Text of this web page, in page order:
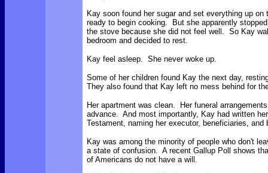
Kay soon found her sugar and set everything up on
ready to begin cooking. But she apparently
the stove because she did not feel well. So Kay
bedroom and decided to rest.
Kay feel asleep. She never woke up.
Some of her children found Kay the next day,
They also found that Kay left no mess behind for
Her apartment was clean. Her funeral
advance. And most importantly, Kay had written
Testament, naming her executor, beneficiaries, and
Kay was among the minority of people who don't
a state of confusion. A recent Gallup Poll shows
of Americans do not have a will.